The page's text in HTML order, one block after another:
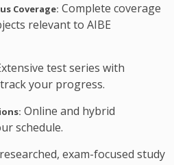
Coverage: Complete coverage
relevant to AIBE
test series with
your progress.
Online and hybrid
schedule.
exam-focused study